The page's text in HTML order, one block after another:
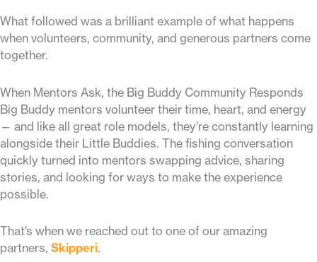
What followed was a brilliant example of what happens
when volunteers, community, and generous partners come
together.
When Mentors Ask, the Big Buddy Community Responds
Big Buddy mentors volunteer their time, heart, and energy
— and like all great role models, they’re constantly learning
alongside their Little Buddies. The fishing conversation
quickly turned into mentors swapping advice, sharing
stories, and looking for ways to make the experience
possible.
That’s when we reached out to one of our amazing
partners, Skipperi.